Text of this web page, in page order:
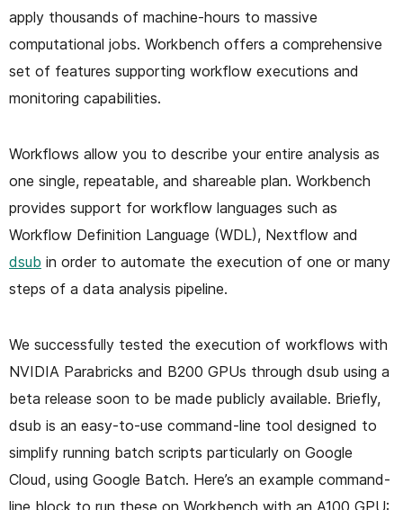
apply thousands of machine-hours to massive
computational jobs. Workbench offers a comprehensive
set of features supporting workflow executions and
monitoring capabilities.
Workflows allow you to describe your entire analysis as
one single, repeatable, and shareable plan. Workbench
provides support for workflow languages such as
Workflow Definition Language (WDL), Nextflow and
dsub in order to automate the execution of one or many
steps of a data analysis pipeline.
We successfully tested the execution of workflows with
NVIDIA Parabricks and B200 GPUs through dsub using a
beta release soon to be made publicly available. Briefly,
dsub is an easy-to-use command-line tool designed to
simplify running batch scripts particularly on Google
Cloud, using Google Batch. Here’s an example command-
line block to run these on Workbench with an A100 GPU: